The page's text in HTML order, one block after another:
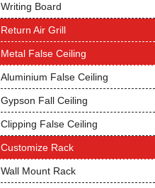
Writing Board
Return Air Grill
Metal False Ceiling
Aluminium False Ceiling
Gypson Fall Ceiling
Clipping False Ceiling
Customize Rack
Wall Mount Rack